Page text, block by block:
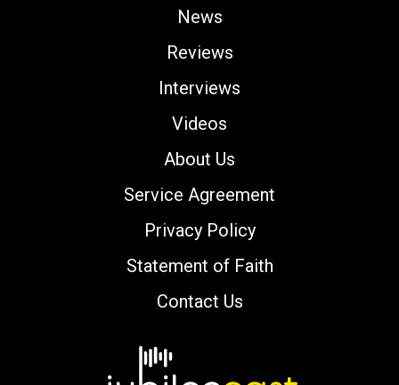
News
Reviews
Interviews
Videos
About Us
Service Agreement
Privacy Policy
Statement of Faith
Contact Us